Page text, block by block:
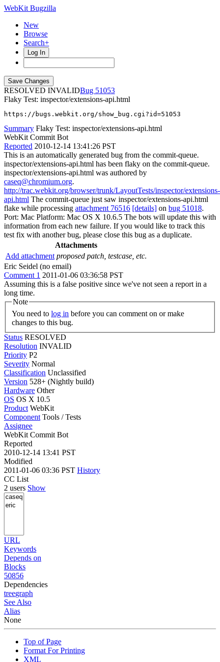
WebKit Bugzilla
New
Browse
Search+
Log In
RESOLVED INVALID
51053
Flaky Test: inspector/extensions-api.html
https://bugs.webkit.org/show_bug.cgi?id=51053
Summary Flaky Test: inspector/extensions-api.html
WebKit Commit Bot
Reported 2010-12-14 13:41:26 PST
This is an automatically generated bug from the commit-queue.
inspector/extensions-api.html has been flaky on the commit-queue.
inspector/extensions-api.html was authored by
caseq@chromium.org.
http://trac.webkit.org/browser/trunk/LayoutTests/inspector/extensions-
api.html The commit-queue just saw inspector/extensions-api.html
flake while processing attachment 76516 [details] on bug 51018.
Port: Mac Platform: Mac OS X 10.6.5 The bots will update this with
information from each new failure. If you would like to track this
test fix with another bug, please close this bug as a duplicate.
Attachments
Add attachment proposed patch, testcase, etc.
Eric Seidel (no email)
Comment 1 2011-01-06 03:36:58 PST
Assuming this is a false positive since we've not seen a report in a
long time.
Note
You need to log in
changes to this bug.
Status RESOLVED
Resolution INVALID
Priority P2
Severity Normal
Classification Unclassified
Version 528+ (Nightly build)
Hardware Other
OS OS X 10.5
Product WebKit
Component Tools / Tests
Assignee
WebKit Commit Bot
Reported
2010-12-14 13:41 PST
Modified
2011-01-06 03:36 PST History
CC List
2 users Show
URL
Keywords
Depends on
Blocks
50856
Dependencies
treegraph
See Also
Alias
None
Top of Page
Format For Printing
XML